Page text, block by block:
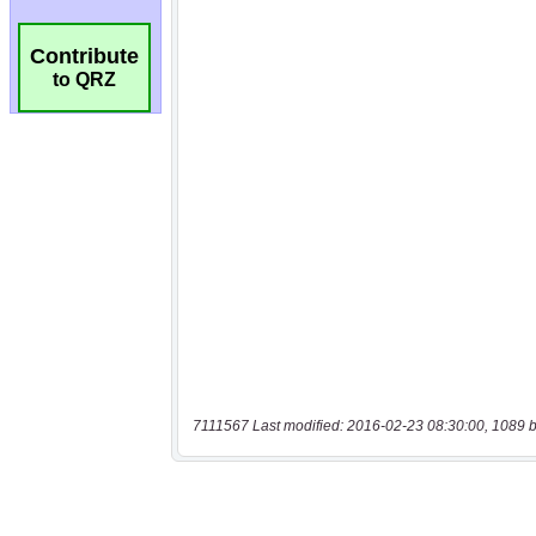
Contribute
to QRZ
7111567 Last modified: 2016-02-23 08:30:00, 1089